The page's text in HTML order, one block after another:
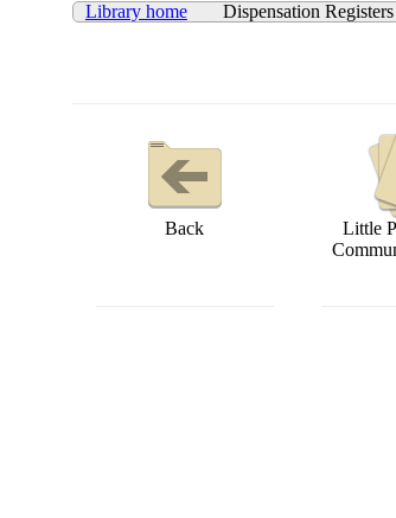
Library home Dispensation Registers
Back
Little